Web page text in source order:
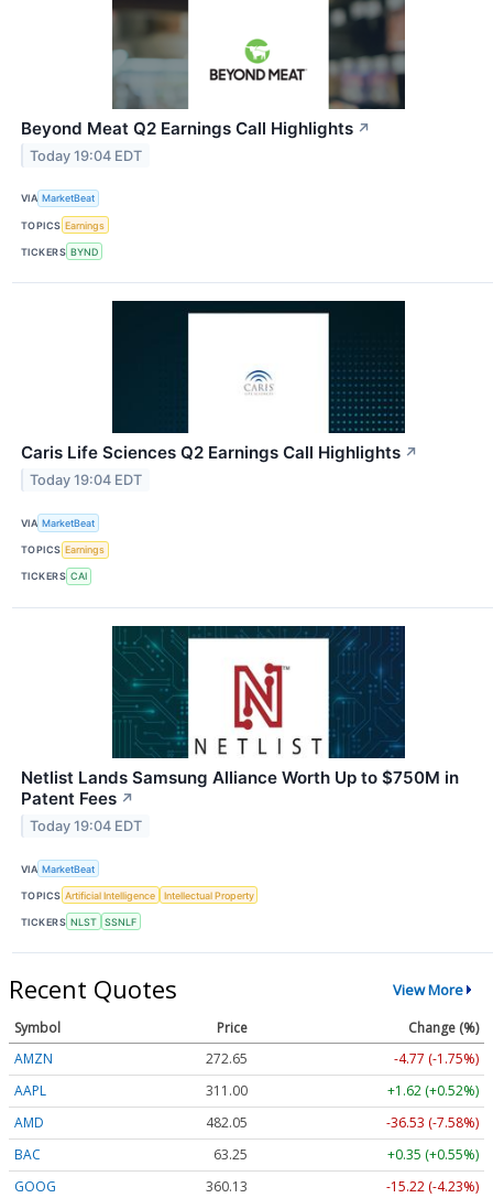
Beyond Meat Q2 Earnings Call Highlights ↗
Today 19:04 EDT
VIA MarketBeat
TOPICS Earnings
TICKERS BYND
Caris Life Sciences Q2 Earnings Call Highlights ↗
Today 19:04 EDT
VIA MarketBeat
TOPICS Earnings
TICKERS CAI
Netlist Lands Samsung Alliance Worth Up to $750M in
Patent Fees ↗
Today 19:04 EDT
VIA MarketBeat
TOPICS Artificial Intelligence Intellectual Property
TICKERS NLST SSNLF
Recent Quotes View More
Symbol Price
Change (%)
AMZN
272.65
-4.77 (-1.75%)
AAPL
311.00
+1.62 (+0.52%)
AMD
482.05
-36.53 (-7.58%)
BAC
63.25
+0.35 (+0.55%)
GOOG
360.13
-15.22 (-4.23%)